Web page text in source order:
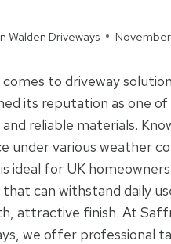
Walden Driveways
to driveway
its reputation as one
reliable materials.
under various weather
ideal for UK
can withstand daily
attractive finish. At
we offer professional